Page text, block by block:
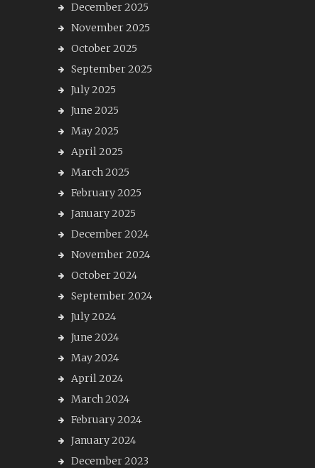
December 2025
November 2025
October 2025
September 2025
July 2025
June 2025
May 2025
April 2025
March 2025
February 2025
January 2025
December 2024
November 2024
October 2024
September 2024
July 2024
June 2024
May 2024
April 2024
March 2024
February 2024
January 2024
December 2023